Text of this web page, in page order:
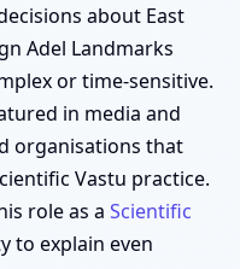
about East
Adel Landmarks
or time-sensitive.
in media and
organisations that
Vastu practice.
role as a Scientific
to explain even